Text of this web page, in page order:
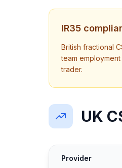
IR35
British fractional
team
trader.
UK
Provider